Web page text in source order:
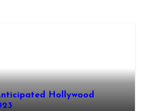
Hollywood